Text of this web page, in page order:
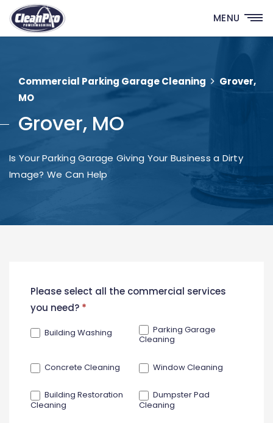
MENU
Commercial Parking Garage Cleaning
Grover,
MO
Grover, MO
Is Your Parking Garage Giving Your Business a Dirty
Image? We Can Help
New
Contact
Please select all the commercial services
you need? *
Building Washing
Parking Garage
Cleaning
Concrete Cleaning Window Cleaning
Building Restoration
Cleaning
Dumpster Pad
Cleaning